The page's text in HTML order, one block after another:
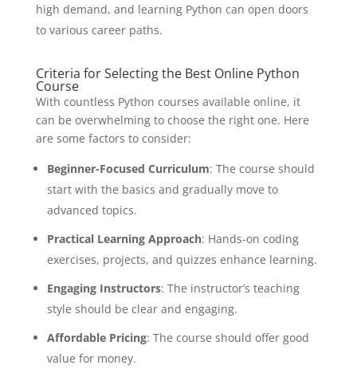
high demand, and learning Python can open doors
to various career paths.
Criteria for Selecting the Best Online Python
Course
With countless Python courses available online, it
can be overwhelming to choose the right one. Here
are some factors to consider:
Beginner-Focused Curriculum: The course should
start with the basics and gradually move to
advanced topics.
Practical Learning Approach: Hands-on coding
exercises, projects, and quizzes enhance learning.
Engaging Instructors: The instructor’s teaching
style should be clear and engaging.
Affordable Pricing: The course should offer good
value for money.